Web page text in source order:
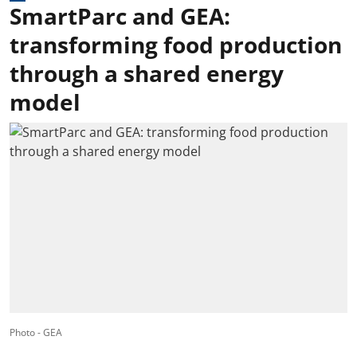
SmartParc and GEA:
transforming food production
through a shared energy
model
Photo - GEA